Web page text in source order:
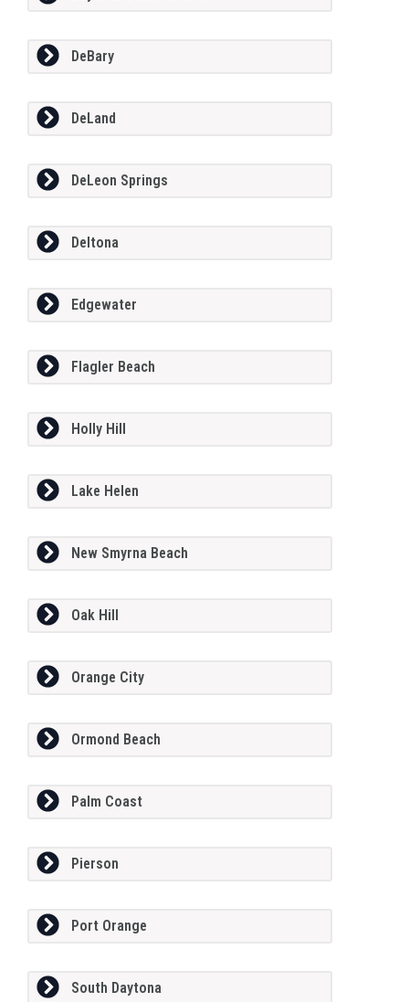
DeBary
DeLand
DeLeon Springs
Deltona
Edgewater
Flagler Beach
Holly Hill
Lake Helen
New Smyrna Beach
Oak Hill
Orange City
Ormond Beach
Palm Coast
Pierson
Port Orange
South Daytona